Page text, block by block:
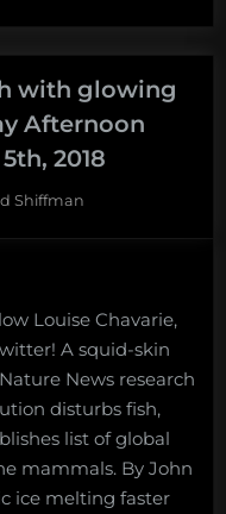
with glowing
Afternoon
2018
Shiffman
Louise Chavarie,
A squid-skin
News research
disturbs fish,
list of global
mammals. By John
ice melting faster